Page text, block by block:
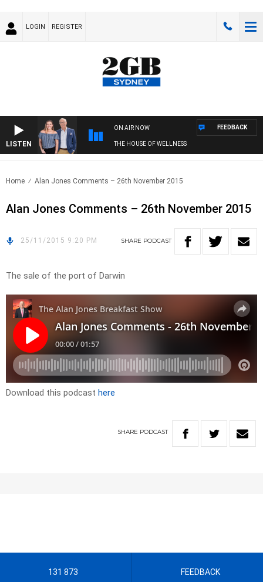
LOGIN REGISTER
LISTEN
ON AIR NOW
THE HOUSE OF WELLNESS
FEEDBACK
Home Alan Jones Comments – 26th November 2015
Alan Jones Comments – 26th November 2015
25/11/2015 9:20 PM SHARE PODCAST
The sale of the port of Darwin
Download this podcast here
SHARE PODCAST
131 873 FEEDBACK